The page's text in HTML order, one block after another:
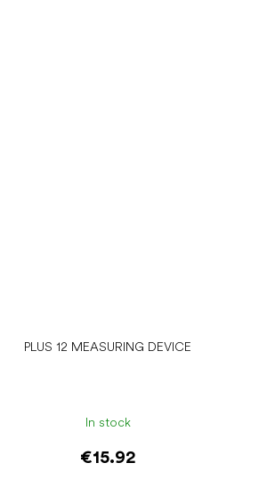
PLUS 12 MEASURING DEVICE
In stock
€15.92
Add to cart